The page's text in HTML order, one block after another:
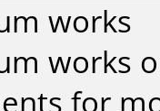
works
works
for